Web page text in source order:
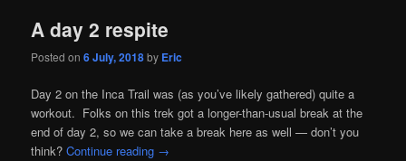
A day 2 respite
Posted on6 July, 2018by Eric
Day 2 on the Inca Trail was (as you’ve likely gathered) quite a
workout. Folks on this trek got a longer-than-usual break at the
end of day 2, so we can take a break here as well — don’t you
think?Continue reading →